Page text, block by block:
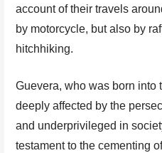
account of their travels
by motorcycle, but also by
hitchhiking.
Guevera, who was born into
deeply affected by the
and underprivileged in
testament to the cementing